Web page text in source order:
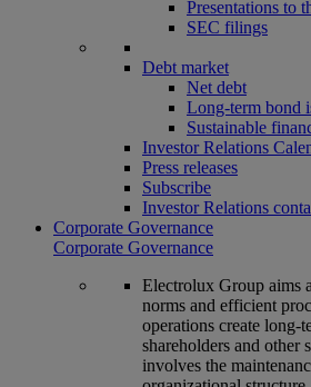
Presentations to
SEC filings
Debt market
Net debt
Long-term bond
Sustainable
Investor Relations
Press releases
Subscribe
Investor Relations
Corporate Governance
Corporate Governance
Electrolux Group aims
norms and efficient
operations create long-
shareholders and other
involves the